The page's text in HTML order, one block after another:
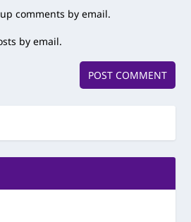
comments by email.
by email.